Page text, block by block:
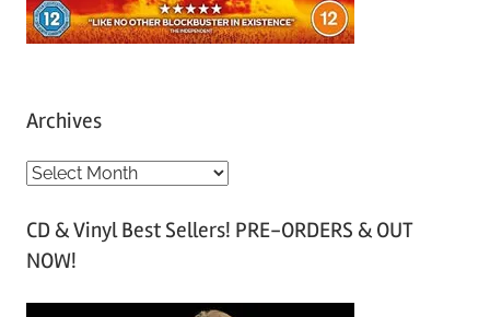
Archives
A
c
h
CD & Vinyl Best Sellers! PRE-ORDERS & OUT
NOW!